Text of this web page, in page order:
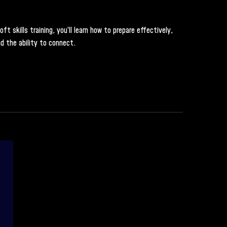
skills training, you’ll learn how to prepare effectively,
the ability to connect.